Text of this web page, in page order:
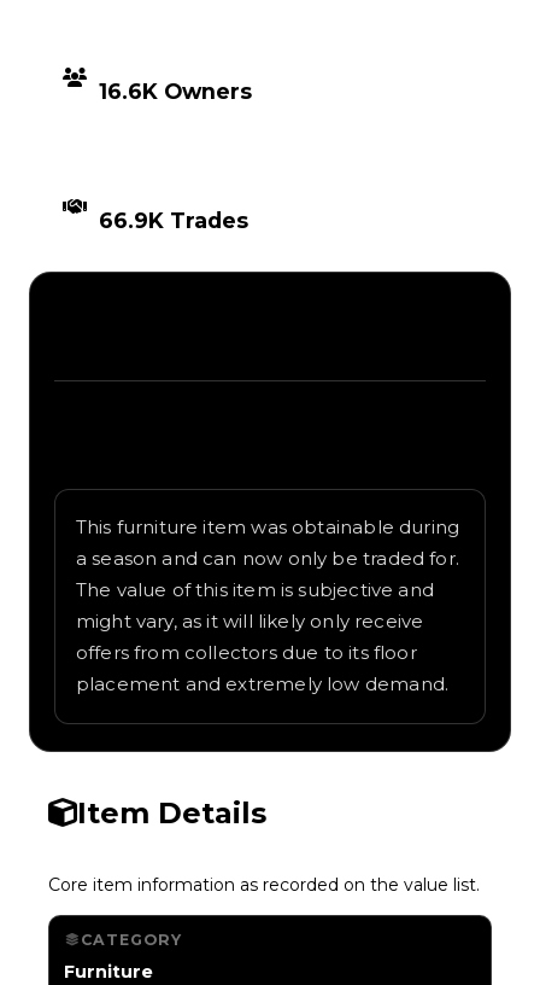
16.6K Owners
66.9K Trades
This furniture item was obtainable during
a season and can now only be traded for.
The value of this item is subjective and
might vary, as it will likely only receive
offers from collectors due to its floor
placement and extremely low demand.
Item Details
Core item information as recorded on the value list.
CATEGORY
Furniture